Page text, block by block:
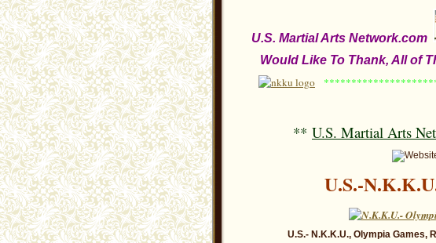
U.S. Martial Arts Network.com
Would Like To Thank, All of
** U.S. Martial Arts
U.S.-
U.S.- N.K.K.U., Olympia Games,